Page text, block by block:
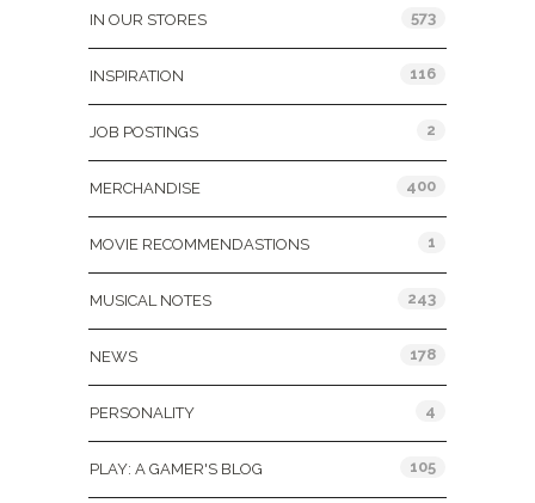
IN OUR STORES 573
INSPIRATION 116
JOB POSTINGS 2
MERCHANDISE 400
MOVIE RECOMMENDASTIONS 1
MUSICAL NOTES 243
NEWS 178
PERSONALITY 4
PLAY: A GAMER'S BLOG 105